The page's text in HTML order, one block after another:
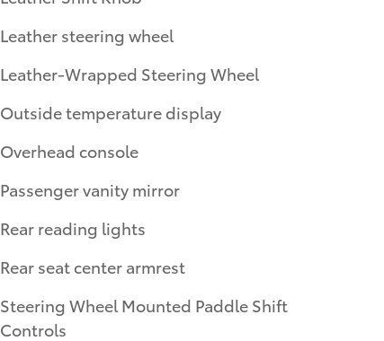
Leather steering wheel
Leather-Wrapped Steering Wheel
Outside temperature display
Overhead console
Passenger vanity mirror
Rear reading lights
Rear seat center armrest
Steering Wheel Mounted Paddle Shift
Controls